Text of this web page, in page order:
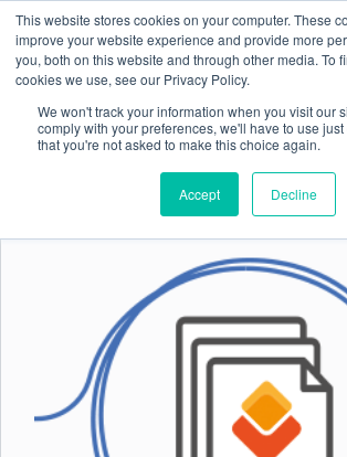
This website stores cookies on your computer. These
improve your website experience and provide more
you, both on this website and through other media. To
cookies we use, see our Privacy Policy.
We won't track your information when you visit our
comply with your preferences, we'll have to use
that you're not asked to make this choice again.
Accept Decline
content
Industry Insights